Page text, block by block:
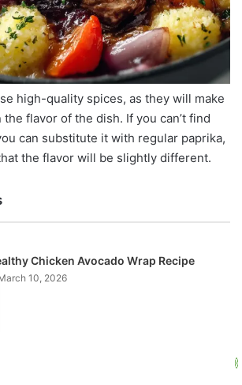
high-quality spices, as they will make
flavor of the dish. If you can’t find
can substitute it with regular paprika,
the flavor will be slightly different.
Chicken Avocado Wrap Recipe
10, 2026